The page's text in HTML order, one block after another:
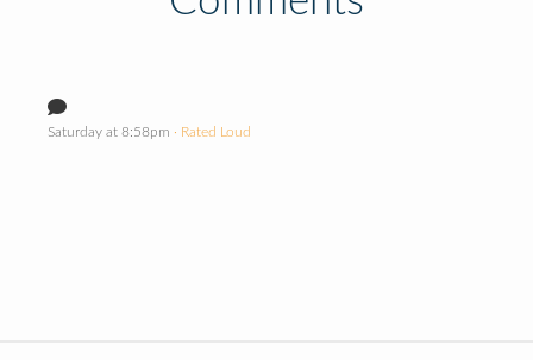
Saturday at 8:58pm · Rated Loud